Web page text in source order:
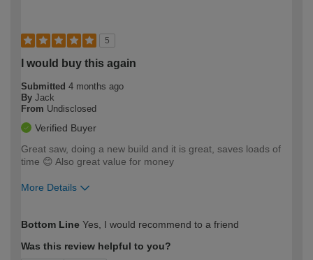
5
I would buy this again
Submitted 4 months ago
By Jack
From Undisclosed
Verified Buyer
Great saw, doing a new build and it is great, saves loads of
time 😊 Also great value for money
More Details
expertise?
Bottom Line Yes, I would recommend to a friend
Was this review helpful to you?